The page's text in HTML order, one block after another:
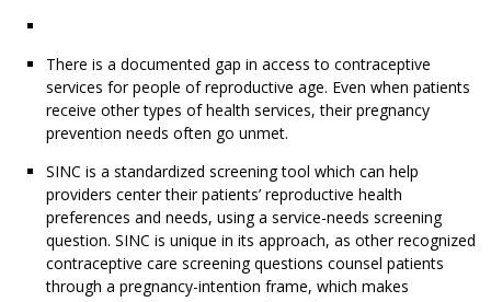
There is a documented gap in access to contraceptive
services for people of reproductive age. Even when patients
receive other types of health services, their pregnancy
prevention needs often go unmet.
SINC is a standardized screening tool which can help
providers center their patients’ reproductive health
preferences and needs, using a service-needs screening
question. SINC is unique in its approach, as other recognized
contraceptive care screening questions counsel patients
through a pregnancy-intention frame, which makes